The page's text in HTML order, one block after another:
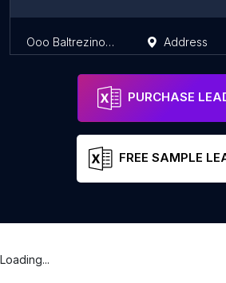
Ooo Baltrezinotekhnika Address
PURCHASE
FREE SAMPLE
Loading...